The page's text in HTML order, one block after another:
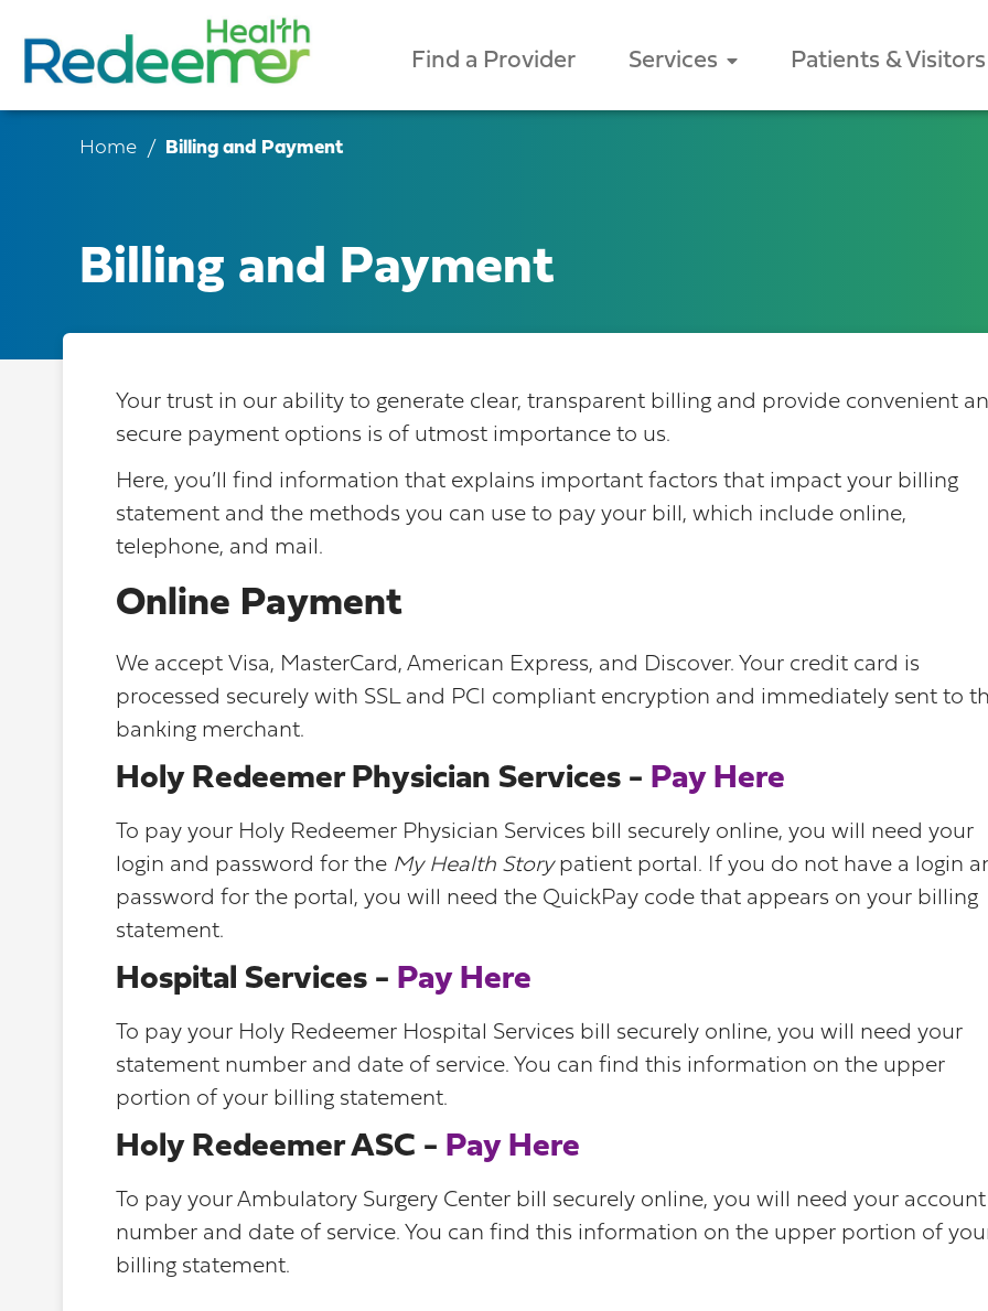
Find a Provider Services Patients & Visitors
Home Billing and Payment
Billing and Payment
Your trust in our ability to generate clear, transparent billing and provide convenient
secure payment options is of utmost importance to us.
Here, you’ll find information that explains important factors that impact your billing
statement and the methods you can use to pay your bill, which include online,
telephone, and mail.
Online Payment
We accept Visa, MasterCard, American Express, and Discover. Your credit card is
processed securely with SSL and PCI compliant encryption and immediately sent to
banking merchant.
Holy Redeemer Physician Services - Pay Here
To pay your Holy Redeemer Physician Services bill securely online, you will need your
login and password for the My Health Storypatient portal. If you do not have a login
password for the portal, you will need the QuickPay code that appears on your billing
statement.
Hospital Services - Pay Here
To pay your Holy Redeemer Hospital Services bill securely online, you will need your
statement number and date of service. You can find this information on the upper
portion of your billing statement.
Holy Redeemer ASC - Pay Here
To pay your Ambulatory Surgery Center bill securely online, you will need your account
number and date of service. You can find this information on the upper portion of
billing statement.